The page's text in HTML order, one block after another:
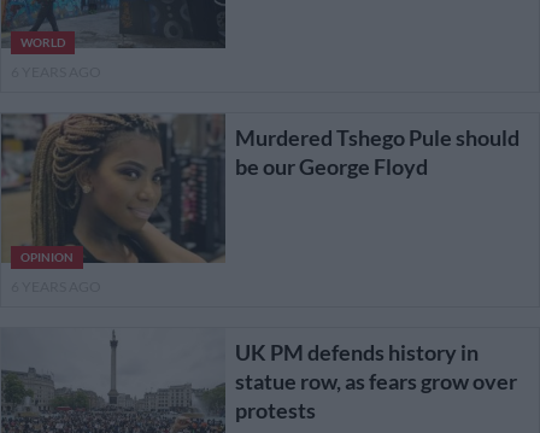
WORLD
OPINION
Murdered Tshego Pule should
be our George Floyd
UK PM defends history in
statue row, as fears grow over
protests